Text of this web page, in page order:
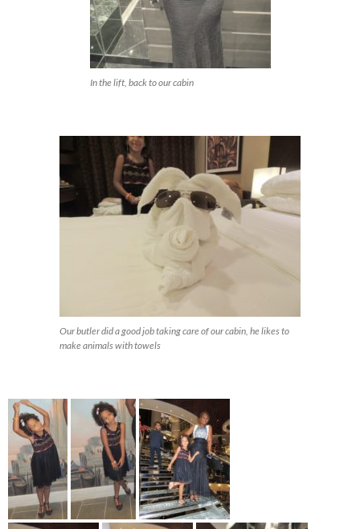
In the lift, back to our cabin
Our butler did a good job taking care of our cabin, he likes to
make animals with towels